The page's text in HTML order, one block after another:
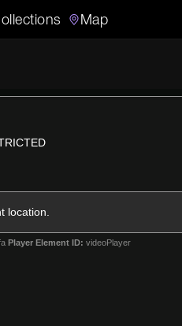
Map
location.
Player Element ID: videoPlayer